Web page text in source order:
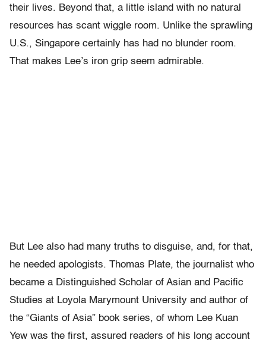
their lives. Beyond that, a little island with no natural
resources has scant wiggle room. Unlike the sprawling
U.S., Singapore certainly has had no blunder room.
That makes Lee’s iron grip seem admirable.
But Lee also had many truths to disguise, and, for that,
he needed apologists. Thomas Plate, the journalist who
became a Distinguished Scholar of Asian and Pacific
Studies at Loyola Marymount University and author of
the “Giants of Asia” book series, of whom Lee Kuan
Yew was the first, assured readers of his long account